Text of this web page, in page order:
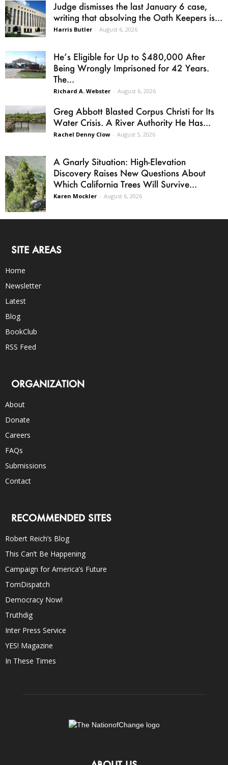
Judge dismisses the last January 6 case,
writing that absolving the Oath Keepers is...
Harris Butler - August 6, 2026
He’s Eligible for Up to $480,000 After
Being Wrongly Imprisoned for 42 Years.
The...
Richard A. Webster - August 6, 2026
Greg Abbott Blasted Corpus Christi for Its
Water Crisis. A River Authority He Has...
Rachel Denny Clow - August 5, 2026
A Gnarly Situation: High-Elevation
Discovery Raises New Questions About
Which California Trees Will Survive...
Karen Mockler - August 6, 2026
SITE AREAS
Home
Newsletter
Latest
Blog
BookClub
RSS Feed
ORGANIZATION
About
Donate
Careers
FAQs
Submissions
Contact
RECOMMENDED SITES
Robert Reich’s Blog
This Can’t Be Happening
Campaign for America’s Future
TomDispatch
Democracy Now!
Truthdig
Inter Press Service
YES! Magazine
In These Times